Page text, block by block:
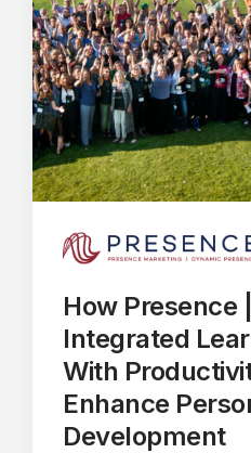
How Presence
Integrated
With
Enhance
Development